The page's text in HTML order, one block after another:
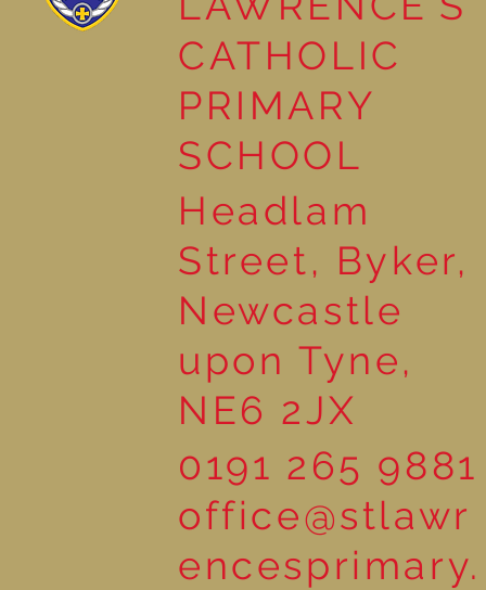
CATHOLIC
PRIMARY
SCHOOL
Headlam
Street, Byker,
Newcastle
upon Tyne,
NE6 2JX
0191 265 9881
office@stlawr
encesprimary.